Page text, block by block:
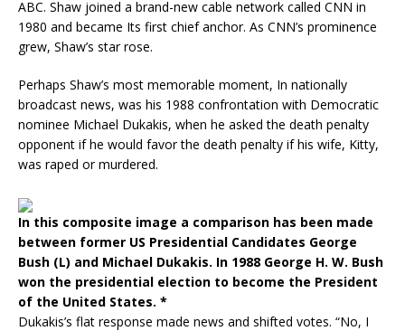
ABC. Shaw joined a brand-new cable network called CNN in
1980 and became Its first chief anchor. As CNN’s prominence
grew, Shaw’s star rose.
Perhaps Shaw’s most memorable moment, In nationally
broadcast news, was his 1988 confrontation with Democratic
nominee Michael Dukakis, when he asked the death penalty
opponent if he would favor the death penalty if his wife, Kitty,
was raped or murdered.
In this composite image a comparison has been made
between former US Presidential Candidates George
Bush (L) and Michael Dukakis. In 1988 George H. W. Bush
won the presidential election to become the President
of the United States. *
Dukakis’s flat response made news and shifted votes. “No, I